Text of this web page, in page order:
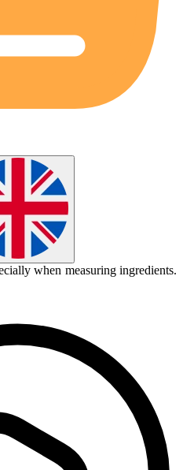
when measuring ingredients.